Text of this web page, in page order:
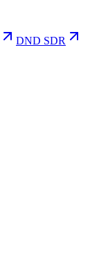
DND SDR